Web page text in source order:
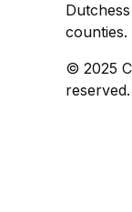
counties.
© 2025
reserved.